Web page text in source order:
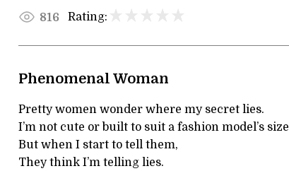
816 Rating:
Phenomenal Woman
Pretty women wonder where my secret lies.
I’m not cute or built to suit a fashion model’s size
But when I start to tell them,
They think I’m telling lies.